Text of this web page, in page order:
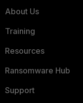
About Us
Training
Resources
Ransomware Hub
Support